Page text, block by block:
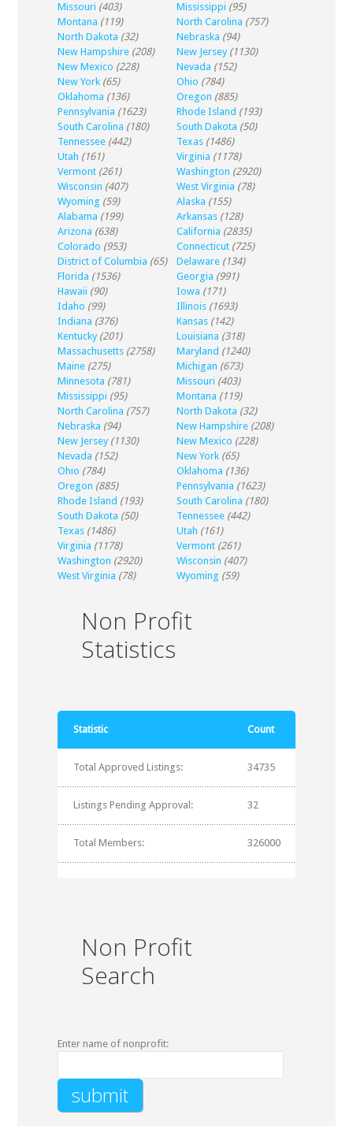
Missouri (403) Mississippi (95)
Montana (119) North Carolina (757)
North Dakota (32) Nebraska (94)
New Hampshire (208) New Jersey (1130)
New Mexico (228) Nevada (152)
New York (65) Ohio (784)
Oklahoma (136) Oregon (885)
Pennsylvania (1623) Rhode Island (193)
South Carolina (180) South Dakota (50)
Tennessee (442) Texas (1486)
Utah (161) Virginia (1178)
Vermont (261) Washington (2920)
Wisconsin (407) West Virginia (78)
Wyoming (59) Alaska (155)
Alabama (199) Arkansas (128)
Arizona (638) California (2835)
Colorado (953) Connecticut (725)
District of Columbia (65) Delaware (134)
Florida (1536) Georgia (991)
Hawaii (90) Iowa (171)
Idaho (99) Illinois (1693)
Indiana (376) Kansas (142)
Kentucky (201) Louisiana (318)
Massachusetts (2758) Maryland (1240)
Maine (275) Michigan (673)
Minnesota (781) Missouri (403)
Mississippi (95) Montana (119)
North Carolina (757) North Dakota (32)
Nebraska (94) New Hampshire (208)
New Jersey (1130) New Mexico (228)
Nevada (152) New York (65)
Ohio (784) Oklahoma (136)
Oregon (885) Pennsylvania (1623)
Rhode Island (193) South Carolina (180)
South Dakota (50) Tennessee (442)
Texas (1486) Utah (161)
Virginia (1178) Vermont (261)
Washington (2920) Wisconsin (407)
West Virginia (78) Wyoming (59)
Non Profit
Statistics
Statistic Count
Total Approved Listings: 34735
Listings Pending Approval: 32
Total Members: 326000
Non Profit
Search
Enter name of nonprofit: